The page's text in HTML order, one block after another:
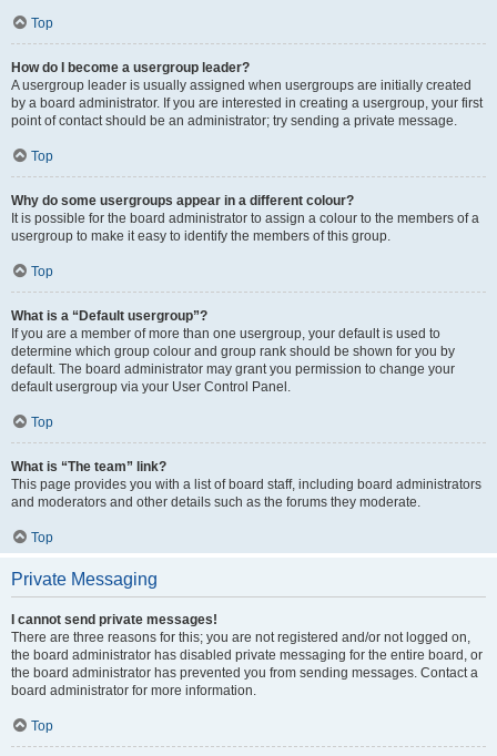
Top
How do I become a usergroup leader?
A usergroup leader is usually assigned when usergroups are initially created
by a board administrator. If you are interested in creating a usergroup, your first
point of contact should be an administrator; try sending a private message.
Top
Why do some usergroups appear in a different colour?
It is possible for the board administrator to assign a colour to the members of a
usergroup to make it easy to identify the members of this group.
Top
What is a “Default usergroup”?
If you are a member of more than one usergroup, your default is used to
determine which group colour and group rank should be shown for you by
default. The board administrator may grant you permission to change your
default usergroup via your User Control Panel.
Top
What is “The team” link?
This page provides you with a list of board staff, including board administrators
and moderators and other details such as the forums they moderate.
Top
Private Messaging
I cannot send private messages!
There are three reasons for this; you are not registered and/or not logged on,
the board administrator has disabled private messaging for the entire board, or
the board administrator has prevented you from sending messages. Contact a
board administrator for more information.
Top